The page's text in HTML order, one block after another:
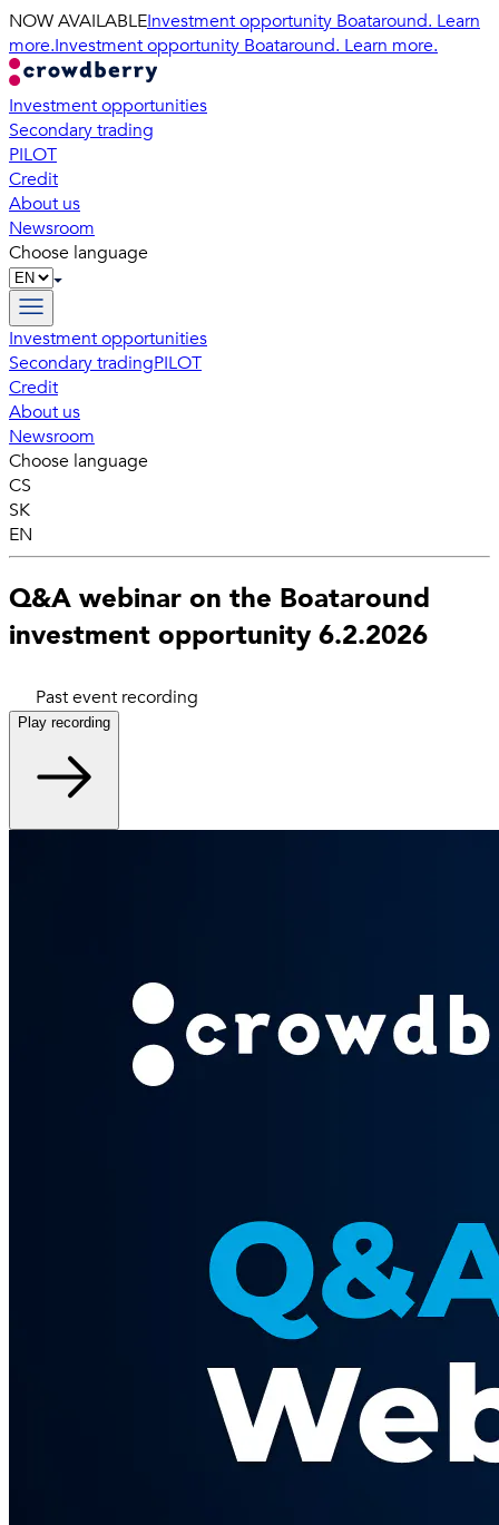
NOW AVAILABLEInvestment opportunity Boataround. Learn
more.Investment opportunity Boataround. Learn more.
Investment opportunities
Secondary trading
PILOT
Credit
About us
Newsroom
Choose language
Investment opportunities
Secondary tradingPILOT
Credit
About us
Newsroom
Choose language
CS
SK
EN
Q&A webinar on the Boataround
investment opportunity 6.2.2026
Past event recording
Play recording